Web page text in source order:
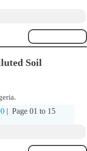
Soil
| Page 01 to 15